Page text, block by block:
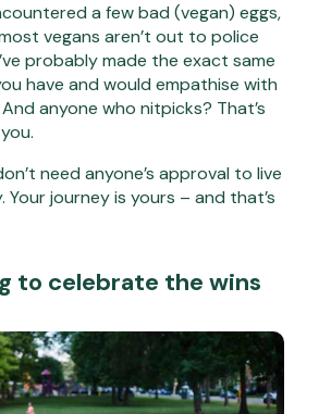
a few bad (vegan) eggs,
vegans aren’t out to police
probably made the exact same
have and would empathise with
anyone who nitpicks? That’s
need anyone’s approval to live
Your journey is yours – and that’s
to celebrate the wins